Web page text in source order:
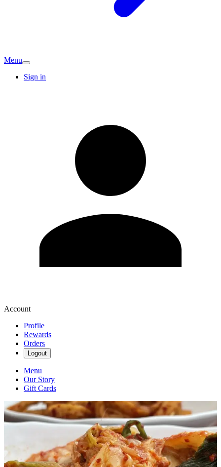
Menu
Sign in
Account
Profile
Rewards
Orders
Logout
Menu
Our Story
Gift Cards